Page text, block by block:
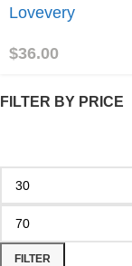
FILTER BY PRICE
FILTER
Join
Lovevery
$36.00